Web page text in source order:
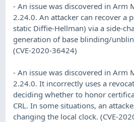
- An issue was discovered in Arm
2.24.0. An attacker can recover a
static Diffie-Hellman) via a side-
generation of base blinding/
(CVE-2020-36424)
- An issue was discovered in Arm
2.24.0. It incorrectly uses a
deciding whether to honor
CRL. In some situations, an
changing the local clock. (CVE-